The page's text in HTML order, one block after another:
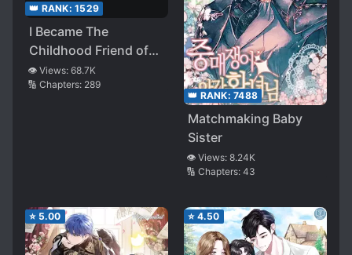
👑 RANK: 1529
I Became The
Childhood Friend of
the Obsessive Second
Male Lead
👁️ Views: 68.7K
🔢 Chapters: 289
👑 RANK: 7488
Matchmaking Baby
Sister
👁️ Views: 8.24K
🔢 Chapters: 43
⭐ 5.00 ⭐ 4.50